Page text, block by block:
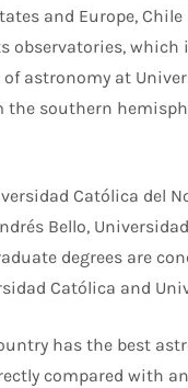
and Europe,
observatories, which
astronomy at
southern
Católica del
Bello,
degrees are
Católica and
has the best
compared with